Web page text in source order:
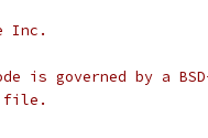
Inc.
is governed by a
file.